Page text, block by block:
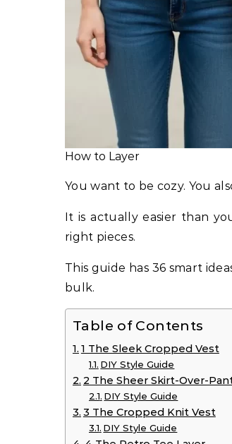
How to Layer
You want to be cozy. You
It is actually easier than
right pieces.
This guide has 36 smart
bulk.
Table of Contents
1 The Sleek Cropped Vest
DIY Style Guide
2 The Sheer Skirt-Over-
DIY Style Guide
3 The Cropped Knit Vest
DIY Style Guide